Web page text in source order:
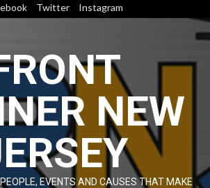
Twitter Instagram
NEW
PEOPLE, EVENTS AND CAUSES THAT MAKE